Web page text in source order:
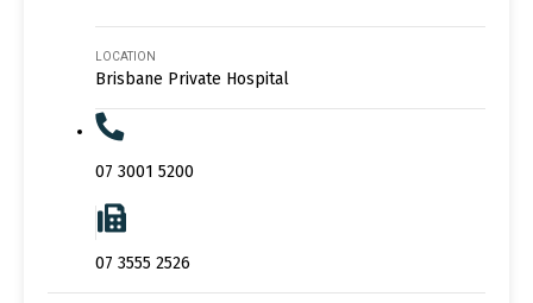
LOCATION
Brisbane Private Hospital
07 3001 5200
07 3555 2526